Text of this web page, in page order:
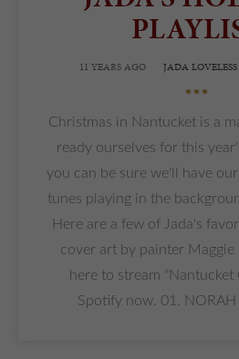
11 YEARS AGO JADA LOVELESS
•••
Christmas in Nantucket is a
ready ourselves for this
you can be sure we'll have
tunes playing in the
Here are a few of Jada's
cover art by painter
here to stream "Nantucket
Spotify now. 01. NORAH